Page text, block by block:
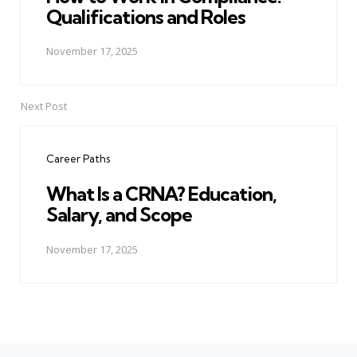
Qualifications and Roles
November 17, 2025
Next Post
Career Paths
What Is a CRNA? Education,
Salary, and Scope
November 17, 2025